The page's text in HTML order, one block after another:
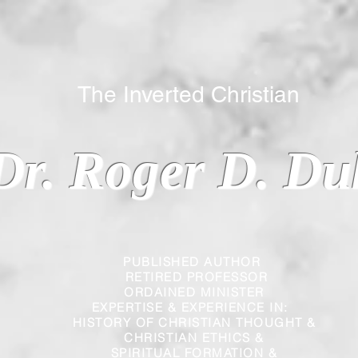
PUBLISHED AUTHOR
RETIRED PROFESSOR
ORDAINED MINISTER
EXPERTISE & EXPERIENCE IN:
HISTORY OF CHRISTIAN THOUGHT &
CHRISTIAN
ETHICS &
SPIRITUAL FORMATION &
Roger D.
Inverted Christian